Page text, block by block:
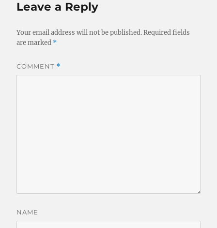
Leave a Reply
Your email address will not be published. Required fields
are marked *
COMMENT *
NAME